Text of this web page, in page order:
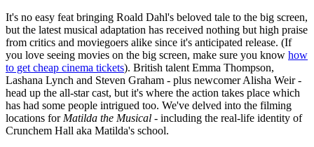
It's no easy feat bringing Roald Dahl's beloved tale to the big screen,
but the latest musical adaptation has received nothing but high praise
from critics and moviegoers alike since it's anticipated release. (If
you love seeing movies on the big screen, make sure you know how
to get cheap cinema tickets). British talent Emma Thompson,
Lashana Lynch and Steven Graham - plus newcomer Alisha Weir -
head up the all-star cast, but it's where the action takes place which
has had some people intrigued too. We've delved into the filming
locations for Matilda the Musical - including the real-life identity of
Crunchem Hall aka Matilda's school.